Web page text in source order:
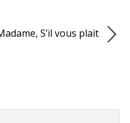
S’il vous plait